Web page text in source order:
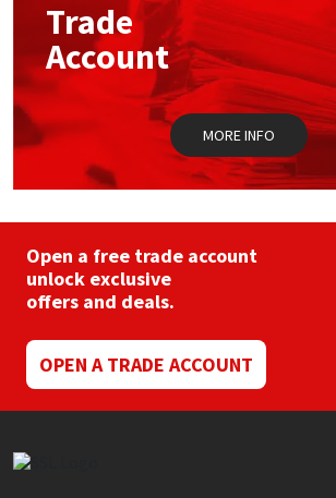
Trade
Account
MORE INFO
Open a free trade account
unlock exclusive
offers and deals.
OPEN A TRADE ACCOUNT
Mapei
Nullifire
PC Cox
Purdy
Ronseal
Structural Sealants
Swimming Pool
Tools & Accessories